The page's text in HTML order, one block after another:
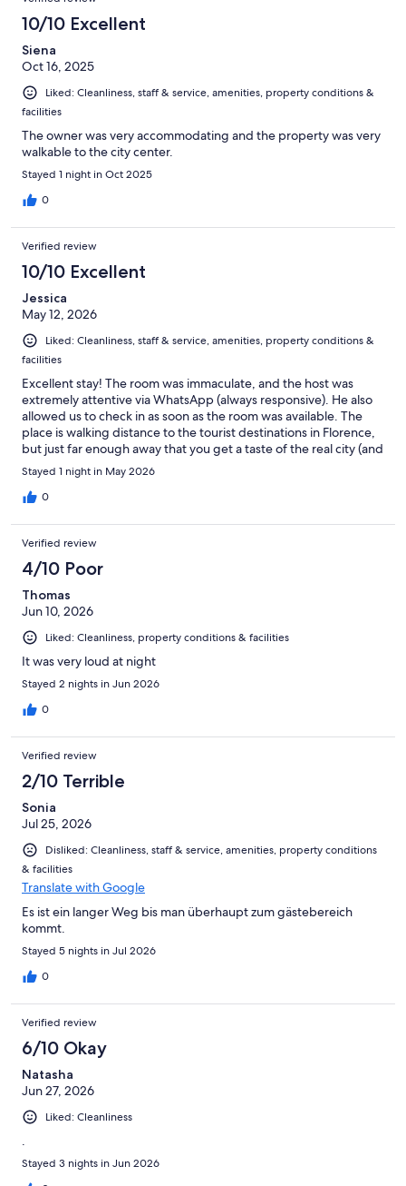
10/10 Excellent
Siena
Oct 16, 2025
Liked: Cleanliness, staff & service, amenities, property conditions &
facilities
The owner was very accommodating and the property was very
walkable to the city center.
Stayed 1 night in Oct 2025
0
Verified review
10/10 Excellent
Jessica
May 12, 2026
Liked: Cleanliness, staff & service, amenities, property conditions &
facilities
Excellent stay! The room was immaculate, and the host was
extremely attentive via WhatsApp (always responsive). He also
allowed us to check in as soon as the room was available. The
place is walking distance to the tourist destinations in Florence,
but just far enough away that you get a taste of the real city (and
with lower prices in the places nearby).
Stayed 1 night in May 2026
0
Verified review
4/10 Poor
Thomas
Jun 10, 2026
Liked: Cleanliness, property conditions & facilities
It was very loud at night
Stayed 2 nights in Jun 2026
0
Verified review
2/10 Terrible
Sonia
Jul 25, 2026
Disliked: Cleanliness, staff & service, amenities, property conditions
& facilities
Translate with Google
Es ist ein langer Weg bis man überhaupt zum gästebereich
kommt.
Stayed 5 nights in Jul 2026
0
Verified review
6/10 Okay
Natasha
Jun 27, 2026
Liked: Cleanliness
.
Stayed 3 nights in Jun 2026